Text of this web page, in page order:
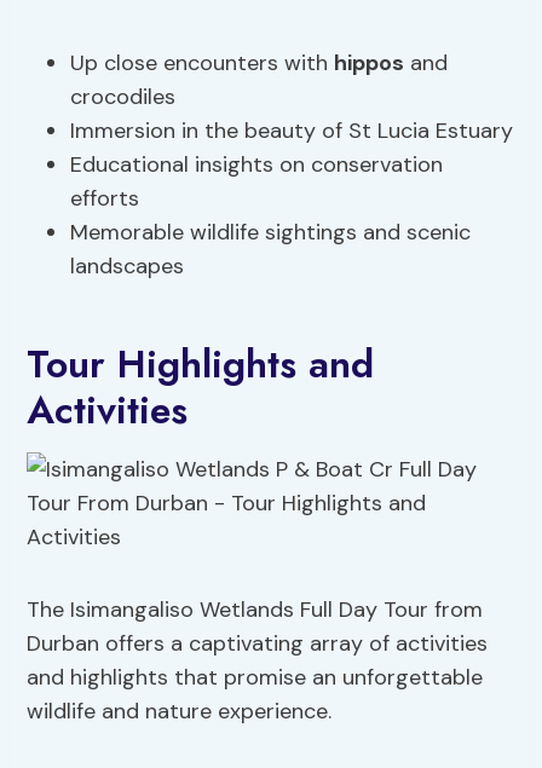
Up close encounters with hippos and
crocodiles
Immersion in the beauty of St Lucia Estuary
Educational insights on conservation
efforts
Memorable wildlife sightings and scenic
landscapes
Tour Highlights and
Activities
The Isimangaliso Wetlands Full Day Tour from
Durban offers a captivating array of activities
and highlights that promise an unforgettable
wildlife and nature experience.